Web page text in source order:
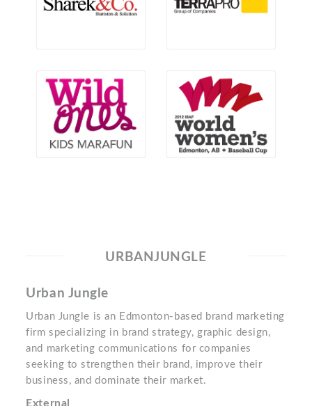
URBANJUNGLE
Urban Jungle
Urban Jungle is an Edmonton-based brand marketing
firm specializing in brand strategy, graphic design,
and marketing communications for companies
seeking to strengthen their brand, improve their
business, and dominate their market.
External